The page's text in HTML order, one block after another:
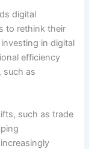
digital
to rethink their
in digital
efficiency
such as
such as trade